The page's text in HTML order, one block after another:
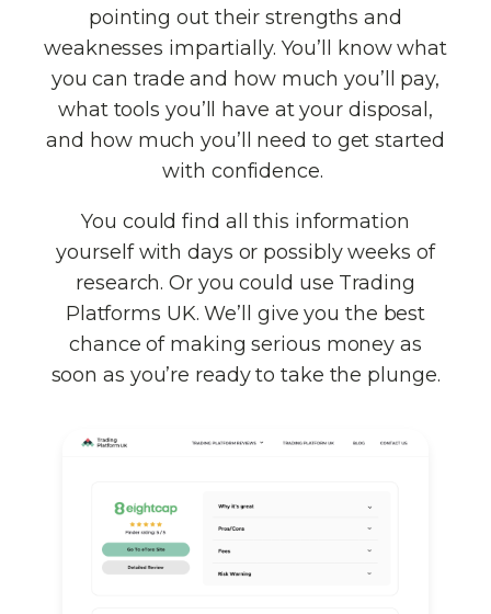
pointing out their strengths and
weaknesses impartially. You’ll know what
you can trade and how much you’ll pay,
what tools you’ll have at your disposal,
and how much you’ll need to get started
with confidence.
You could find all this information
yourself with days or possibly weeks of
research. Or you could use Trading
Platforms UK. We’ll give you the best
chance of making serious money as
soon as you’re ready to take the plunge.